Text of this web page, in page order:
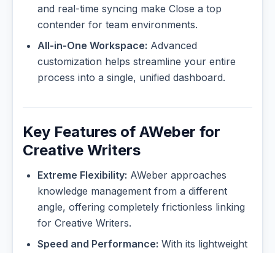
and real-time syncing make Close a top
contender for team environments.
All-in-One Workspace: Advanced
customization helps streamline your entire
process into a single, unified dashboard.
Key Features of AWeber for
Creative Writers
Extreme Flexibility: AWeber approaches
knowledge management from a different
angle, offering completely frictionless linking
for Creative Writers.
Speed and Performance: With its lightweight